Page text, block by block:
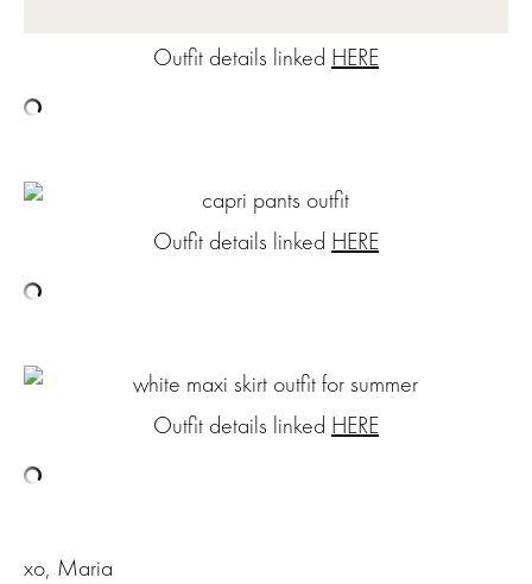
Outfit details linked HERE
Outfit details linked HERE
Outfit details linked HERE
xo, Maria